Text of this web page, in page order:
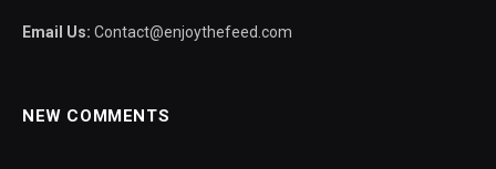
Email Us: Contact@enjoythefeed.com
NEW COMMENTS